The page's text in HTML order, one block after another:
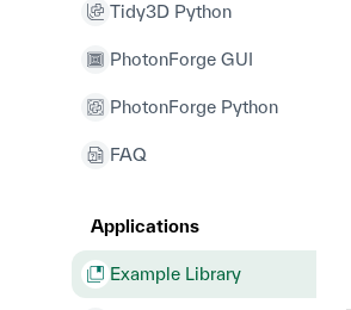
Tidy3D Python
PhotonForge GUI
PhotonForge Python
FAQ
Applications
Example Library